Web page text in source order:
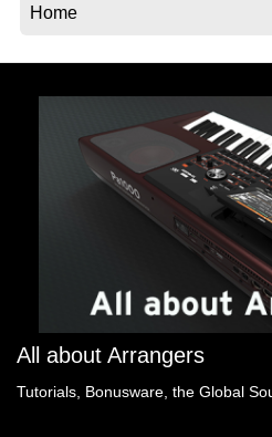
All about Arrangers
Tutorials, Bonusware, the Global